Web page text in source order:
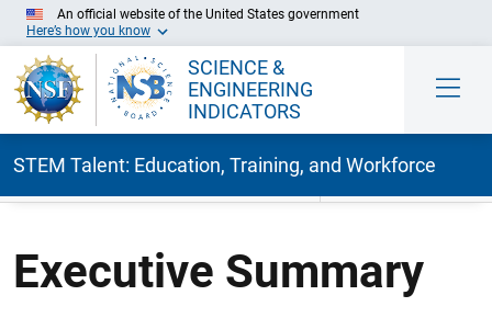
An official website of the United States government
Here’s how you know
SCIENCE &
ENGINEERING
INDICATORS
STEM Talent: Education, Training, and Workforce
Executive Summary